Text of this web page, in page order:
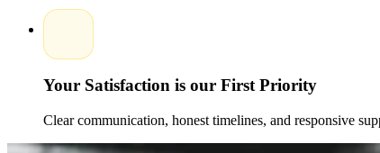
Your Satisfaction is our First Priority
Clear communication, honest timelines, and responsive